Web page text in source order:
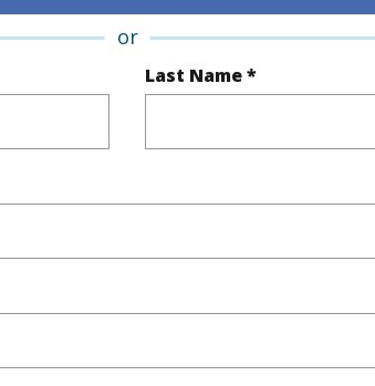
or
Last Name *
in all bedrooms